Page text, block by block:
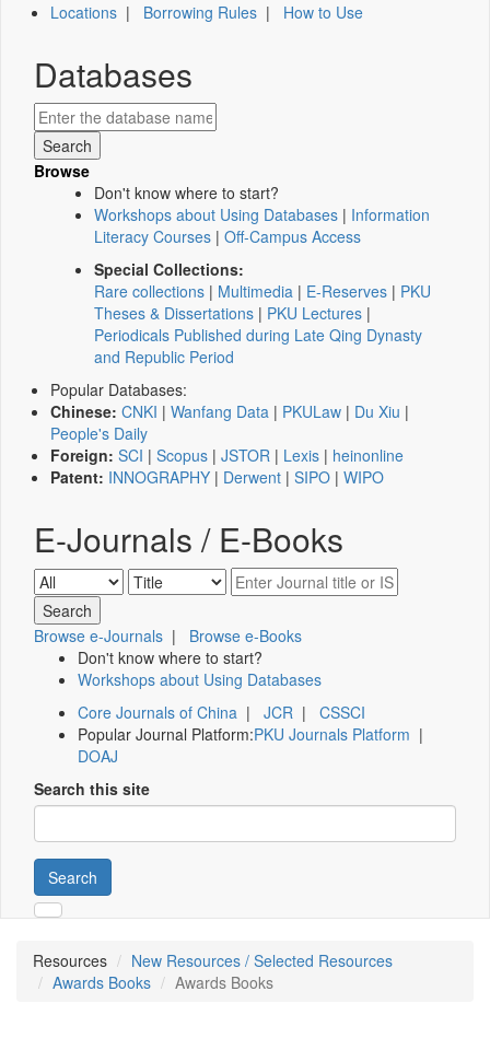
Locations | Borrowing Rules | How to Use
Databases
Browse
Don't know where to start?
Workshops about Using Databases | Information
Literacy Courses | Off-Campus Access
Special Collections:
Rare collections | Multimedia | E-Reserves | PKU
Theses & Dissertations | PKU Lectures |
Periodicals Published during Late Qing Dynasty
and Republic Period
Popular Databases:
Chinese: CNKI | Wanfang Data | PKULaw | Du Xiu |
People's Daily
Foreign: SCI | Scopus | JSTOR | Lexis | heinonline
Patent: INNOGRAPHY | Derwent | SIPO | WIPO
E-Journals / E-Books
Browse e-Journals | Browse e-Books
Don't know where to start?
Workshops about Using Databases
Core Journals of China | JCR | CSSCI
Popular Journal Platform:PKU Journals Platform |
DOAJ
Search this site
Search
Resources
New Resources / Selected Resources
Awards Books
Awards Books